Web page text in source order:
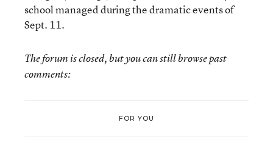
school managed during the dramatic events of
Sept. 11.
The forum is closed, but you can still browse past
comments:
FOR YOU